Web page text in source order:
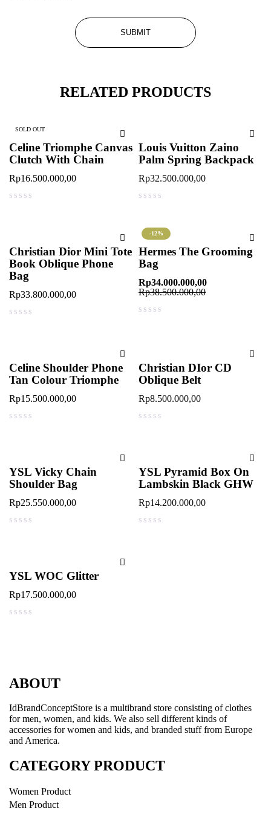
RELATED PRODUCTS
SOLD OUT
Celine Triomphe Canvas
Clutch With Chain
Rp16.500.000,00
Louis Vuitton Zaino
Palm Spring Backpack
Rp32.500.000,00
Christian Dior Mini Tote
Book Oblique Phone
Bag
Rp33.800.000,00
-12%
Hermes The Grooming
Bag
Rp38.500.000,00
Rp34.000.000,00
Celine Shoulder Phone
Tan Colour Triomphe
Rp15.500.000,00
Christian DIor CD
Oblique Belt
Rp8.500.000,00
YSL Vicky Chain
Shoulder Bag
Rp25.550.000,00
YSL Pyramid Box On
Lambskin Black GHW
Rp14.200.000,00
YSL WOC Glitter
Rp17.500.000,00
ABOUT
IdBrandConceptStore is a multibrand store consisting of clothes
for men, women, and kids. We also sell different kinds of
accessories for women and kids, and branded stuff from Europe
and America.
CATEGORY PRODUCT
Women Product
Men Product